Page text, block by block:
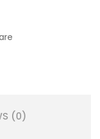
(0)